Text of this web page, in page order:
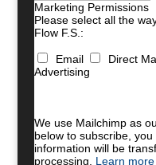
Marketing Permissions
Please select all the
Flow F.S.:
Email Direct
Advertising
We use Mailchimp as
below to subscribe,
information will be
processing. Learn